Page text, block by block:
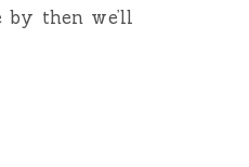
then we’ll